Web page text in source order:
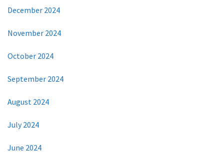
December 2024
November 2024
October 2024
September 2024
August 2024
July 2024
June 2024